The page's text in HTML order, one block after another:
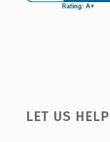
LET US HELP